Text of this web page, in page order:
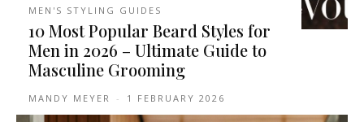
MEN'S STYLING GUIDES
10 Most Popular Beard Styles for
Men in 2026 – Ultimate Guide to
Masculine Grooming
MANDY MEYER - 1 FEBRUARY 2026